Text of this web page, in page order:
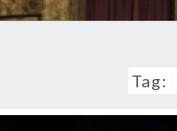
Tag: